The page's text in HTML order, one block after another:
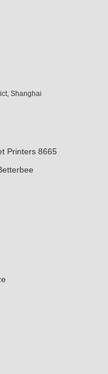
Shanghai
Printers 8665